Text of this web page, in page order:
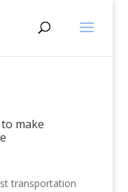
make
transportation